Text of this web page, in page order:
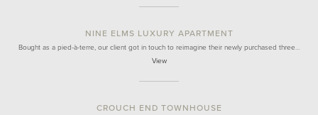
NINE ELMS LUXURY APARTMENT
Bought as a pied-à-terre, our client got in touch to reimagine their newly purchased three…
View
CROUCH END TOWNHOUSE